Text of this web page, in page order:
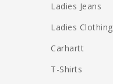
Ladies Jeans
Ladies Clothing
Carhartt
T-Shirts